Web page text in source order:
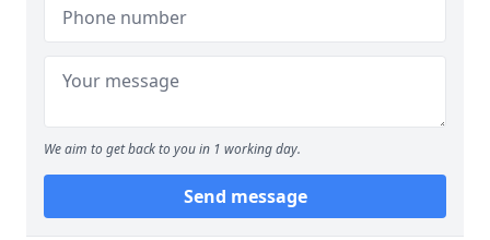
We aim to get back to you in 1 working day.
Send message